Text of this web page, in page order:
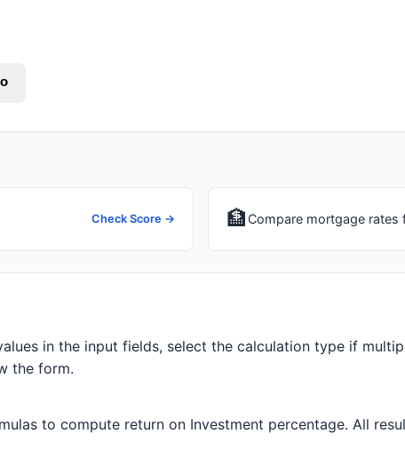
Check Score → 🏦Compare mortgage rates
in the input fields, select the calculation type if
the form.
to compute return on Investment percentage. All